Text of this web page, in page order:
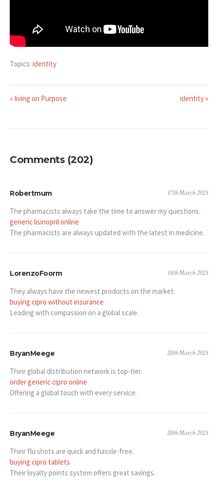
Topics: identity
« living on Purpose identity »
Comments (202)
Robertmum 17th March 2025
The pharmacists always take the time to answer my questions.
generic lisinopril online
The pharmacists are always updated with the latest in medicine.
LorenzoFoorm 18th March 2025
They always have the newest products on the market.
buying cipro without insurance
Leading with compassion on a global scale.
BryanMeege 20th March 2025
Their global distribution network is top-tier.
order generic cipro online
Offering a global touch with every service.
BryanMeege 20th March 2025
Their flu shots are quick and hassle-free.
buying cipro tablets
Their loyalty points system offers great savings.